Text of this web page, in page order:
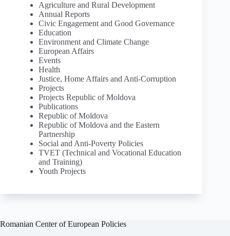
Agriculture and Rural Development
Annual Reports
Civic Engagement and Good Governance
Education
Environment and Climate Change
European Affairs
Events
Health
Justice, Home Affairs and Anti-Corruption
Projects
Projects Republic of Moldova
Publications
Republic of Moldova
Republic of Moldova and the Eastern
Partnership
Social and Anti-Poverty Policies
TVET (Technical and Vocational Education
and Training)
Youth Projects
Romanian Center of European Policies